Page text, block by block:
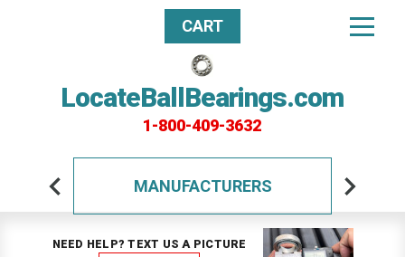
LocateBallBearings.com
1-800-409-3632
CART
MANUFACTURERS
NEED HELP? TEXT US A PICTURE